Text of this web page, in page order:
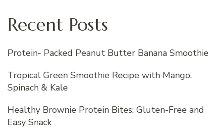
Recent Posts
Protein- Packed Peanut Butter Banana Smoothie
Tropical Green Smoothie Recipe with Mango,
Spinach & Kale
Healthy Brownie Protein Bites: Gluten-Free and
Easy Snack